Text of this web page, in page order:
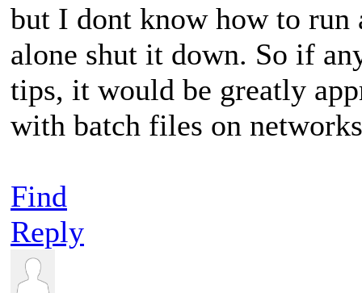
but I dont know how to run
alone shut it down. So if
tips, it would be greatly
with batch files on
Find
Reply